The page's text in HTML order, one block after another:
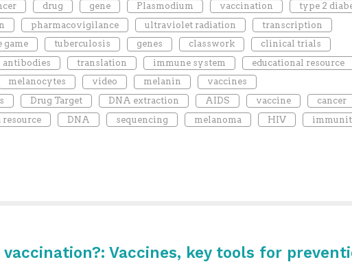
drug gene Plasmodium vaccination
type 2
pharmacovigilance ultraviolet radiation
transcription
game tuberculosis genes classwork
clinical trials
antibodies translation immune system
educational resource
melanocytes video melanin
vaccines
Drug Target DNA extraction AIDS vaccine
cancer
DNA sequencing melanoma HIV
Vaccines, key tools for